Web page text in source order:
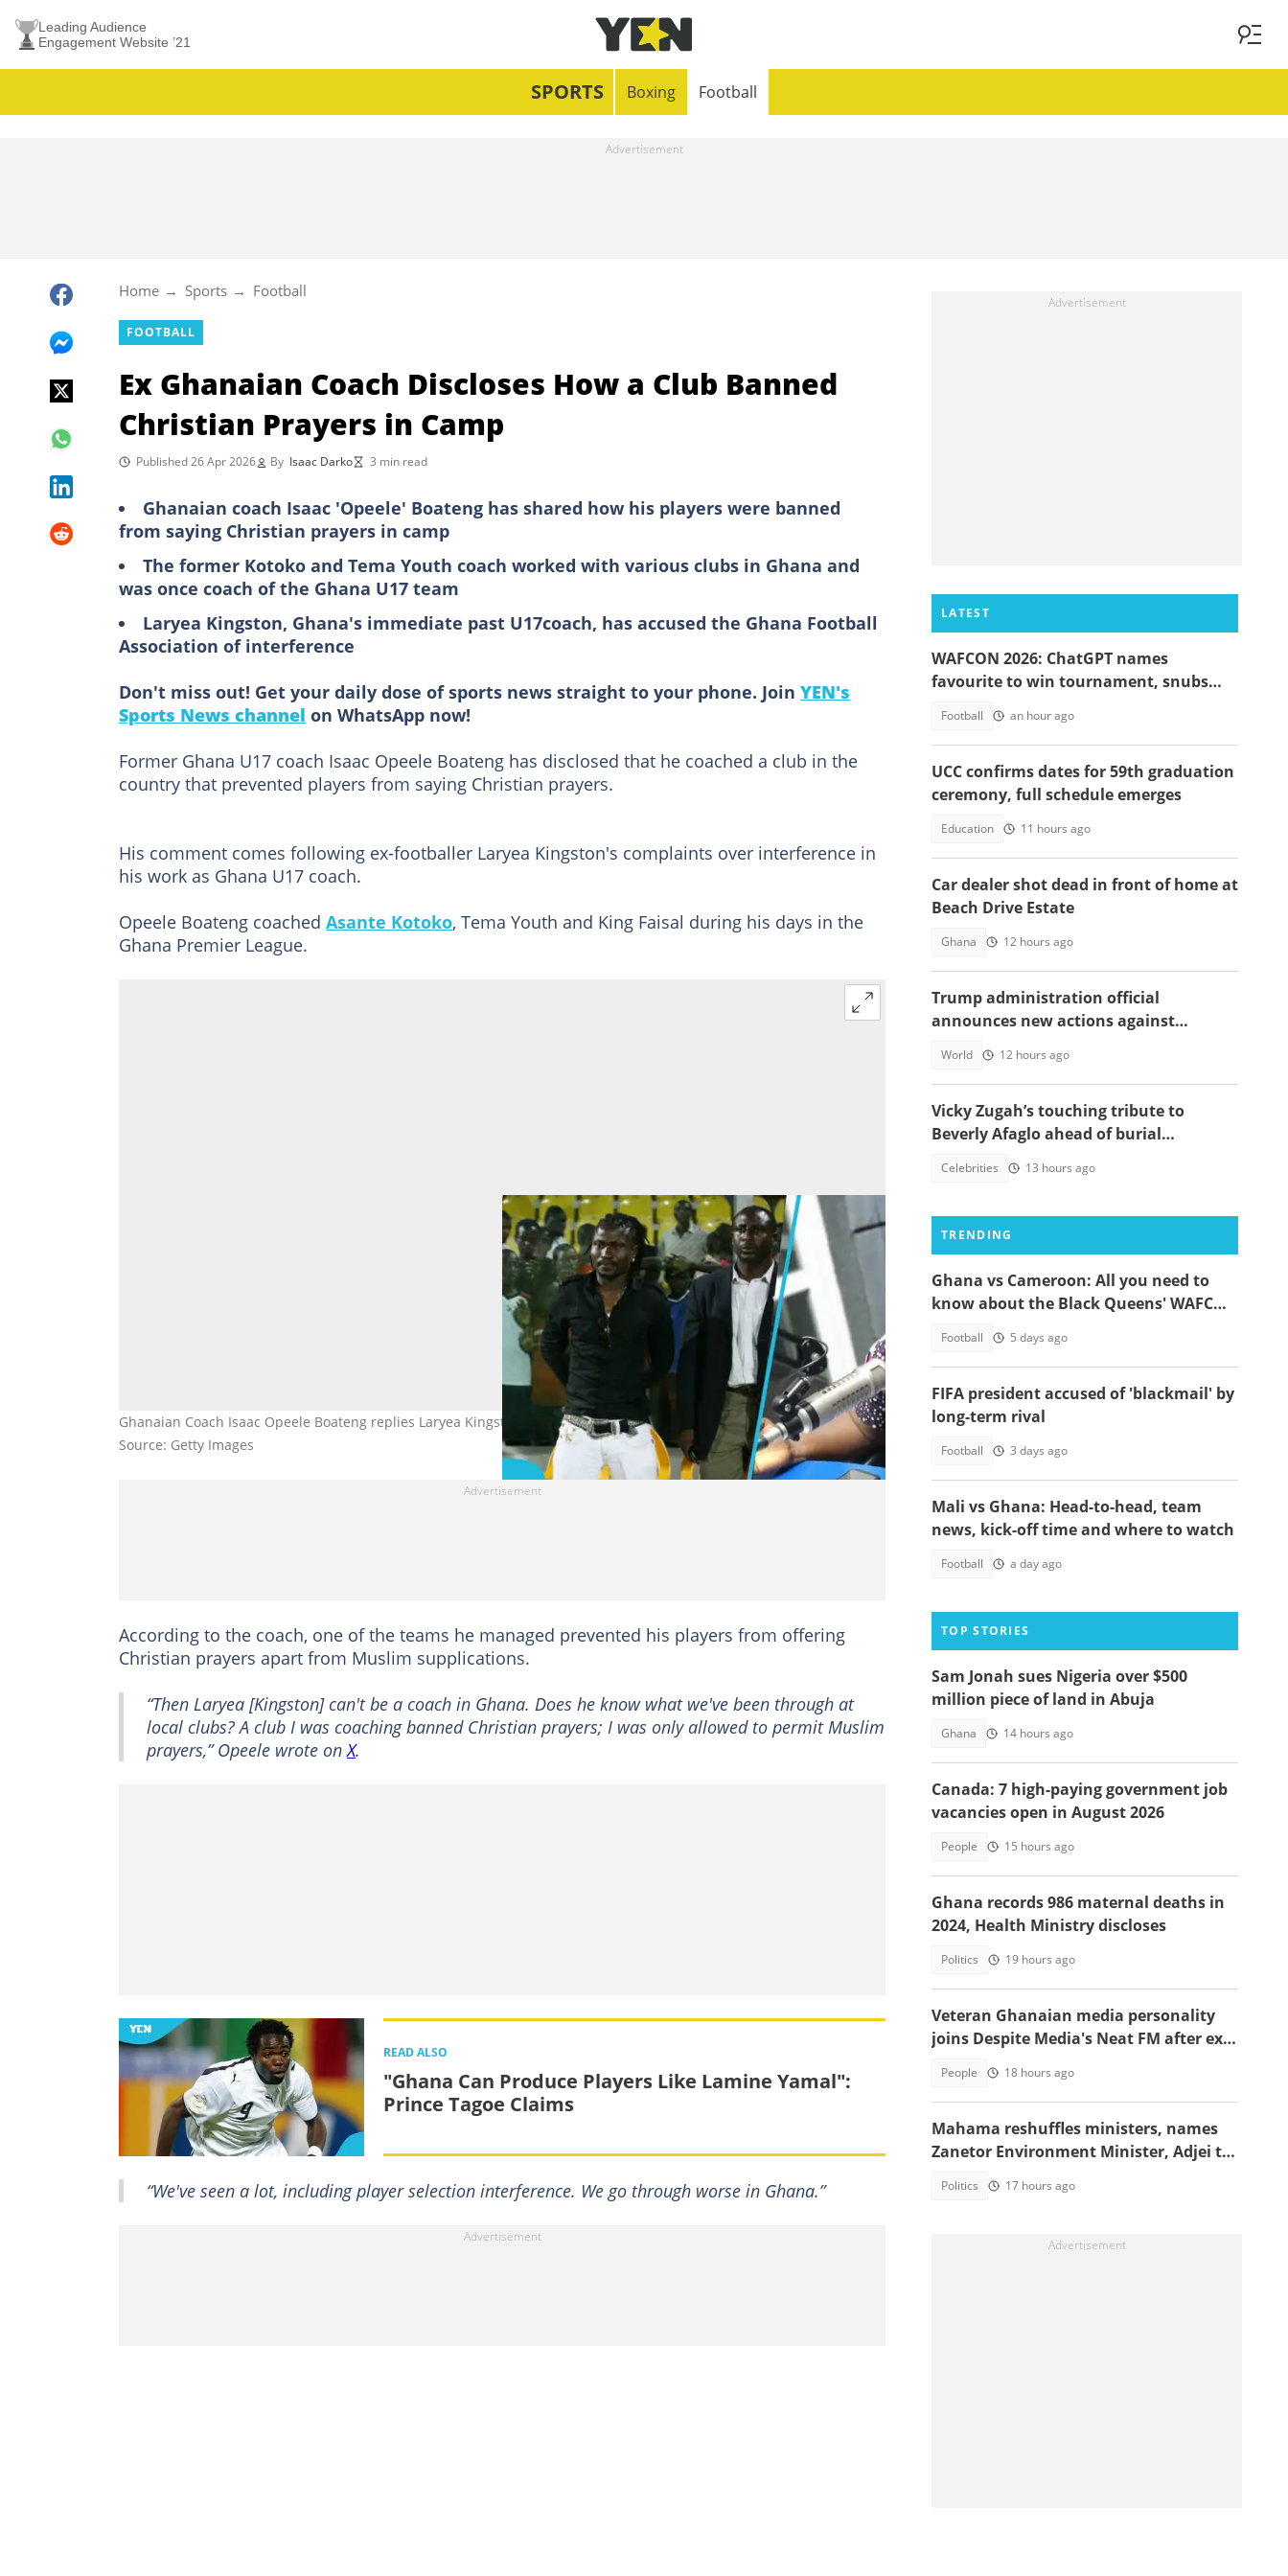
Leading Audience
Engagement Website ’21
SPORTS Boxing Football
Home Sports Football
FOOTBALL
Ex Ghanaian Coach Discloses How a Club Banned
Christian Prayers in Camp
Published 26 Apr 2026 By Isaac Darko 3 min read
Ghanaian coach Isaac 'Opeele' Boateng has shared how his players were banned
from saying Christian prayers in camp
The former Kotoko and Tema Youth coach worked with various clubs in Ghana and
was once coach of the Ghana U17 team
Laryea Kingston, Ghana's immediate past U17coach, has accused the Ghana Football
Association of interference
Don't miss out! Get your daily dose of sports news straight to your phone. Join YEN's
Sports News channel on WhatsApp now!
Former Ghana U17 coach Isaac Opeele Boateng has disclosed that he coached a club in the
country that prevented players from saying Christian prayers.
His comment comes following ex-footballer Laryea Kingston's complaints over interference in
his work as Ghana U17 coach.
Opeele Boateng coached Asante Kotoko, Tema Youth and King Faisal during his days in the
Ghana Premier League.
Ghanaian Coach Isaac Opeele Boateng replies Laryea Kingston over interference from top officials. Photo: Hadyn West.
Source: Getty Images
According to the coach, one of the teams he managed prevented his players from offering
Christian prayers apart from Muslim supplications.
“Then Laryea [Kingston] can't be a coach in Ghana. Does he know what we've been through at
local clubs? A club I was coaching banned Christian prayers; I was only allowed to permit Muslim
prayers,” Opeele wrote on X.
READ ALSO
"Ghana Can Produce Players Like Lamine Yamal":
Prince Tagoe Claims
“We've seen a lot, including player selection interference. We go through worse in Ghana.”
LATEST
WAFCON 2026: ChatGPT names
favourite to win tournament, snubs
Football an hour ago
UCC confirms dates for 59th graduation
ceremony, full schedule emerges
Education 11 hours ago
Car dealer shot dead in front of home at
Beach Drive Estate
Ghana 12 hours ago
Trump administration official
announces new actions against
World 12 hours ago
Vicky Zugah’s touching tribute to
Beverly Afaglo ahead of burial
Celebrities 13 hours ago
TRENDING
Ghana vs Cameroon: All you need to
know about the Black Queens' WAFCON
Football 5 days ago
FIFA president accused of 'blackmail' by
long-term rival
Football 3 days ago
Mali vs Ghana: Head-to-head, team
news, kick-off time and where to watch
Football a day ago
TOP STORIES
Sam Jonah sues Nigeria over $500
million piece of land in Abuja
Ghana 14 hours ago
Canada: 7 high-paying government job
vacancies open in August 2026
People 15 hours ago
Ghana records 986 maternal deaths in
2024, Health Ministry discloses
Politics 19 hours ago
Veteran Ghanaian media personality
joins Despite Media's Neat FM after exit
People 18 hours ago
Mahama reshuffles ministers, names
Zanetor Environment Minister, Adjei to
Politics 17 hours ago